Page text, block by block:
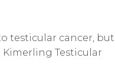
testicular cancer, but
Testicular